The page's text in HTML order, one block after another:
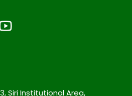
Siri Institutional Area,